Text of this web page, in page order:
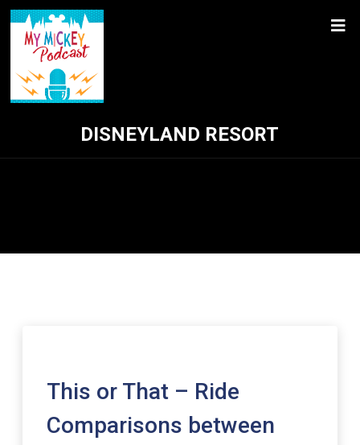
DISNEYLAND RESORT
This or That – Ride
Comparisons between